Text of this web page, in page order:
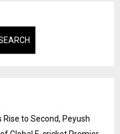
Rise to Second, Peyush